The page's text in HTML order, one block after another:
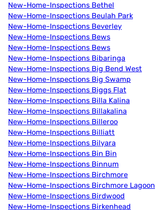
New-Home-Inspections Bethel
New-Home-Inspections Beulah Park
New-Home-Inspections Beverley
New-Home-Inspections Bews
New-Home-Inspections Bews
New-Home-Inspections Bibaringa
New-Home-Inspections Big Bend West
New-Home-Inspections Big Swamp
New-Home-Inspections Biggs Flat
New-Home-Inspections Billa Kalina
New-Home-Inspections Billakalina
New-Home-Inspections Billeroo
New-Home-Inspections Billiatt
New-Home-Inspections Bilyara
New-Home-Inspections Bin Bin
New-Home-Inspections Binnum
New-Home-Inspections Birchmore
New-Home-Inspections Birchmore Lagoon
New-Home-Inspections Birdwood
New-Home-Inspections Birkenhead